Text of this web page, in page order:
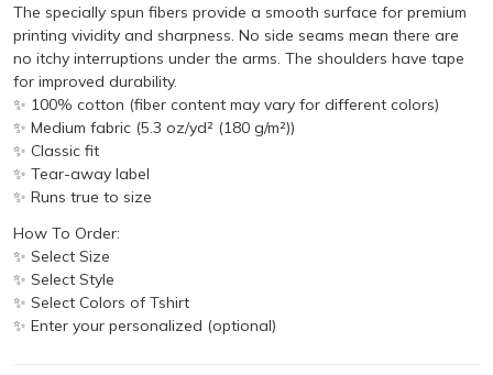
The specially spun fibers provide a smooth surface for premium
printing vividity and sharpness. No side seams mean there are
no itchy interruptions under the arms. The shoulders have tape
for improved durability.
✨ 100% cotton (fiber content may vary for different colors)
✨ Medium fabric (5.3 oz/yd² (180 g/m²))
✨ Classic fit
✨ Tear-away label
✨ Runs true to size
How To Order:
✨ Select Size
✨ Select Style
✨ Select Colors of Tshirt
✨ Enter your personalized (optional)